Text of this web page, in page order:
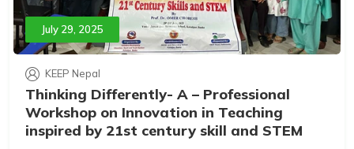
July 29, 2025
KEEP Nepal
Thinking Differently- A – Professional
Workshop on Innovation in Teaching
inspired by 21st century skill and STEM